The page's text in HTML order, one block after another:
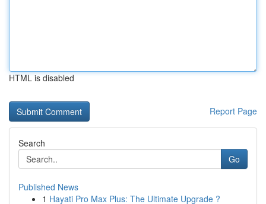
HTML is disabled
Report Page
Search
Go
Published News
1 Hayati Pro Max Plus: The Ultimate Upgrade ?